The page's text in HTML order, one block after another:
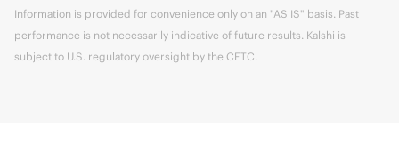
Information is provided for convenience only on an "AS IS" basis. Past
performance is not necessarily indicative of future results. Kalshi is
subject to U.S. regulatory oversight by the CFTC.